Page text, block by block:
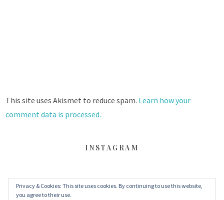
This site uses Akismet to reduce spam. Learn how your
comment data is processed.
INSTAGRAM
FACEBOOK TWITTER INSTAGRAM
Privacy & Cookies: This site uses cookies. By continuing to use this website,
you agree to their use.